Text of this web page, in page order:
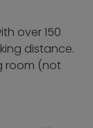
over 150
distance.
room (not